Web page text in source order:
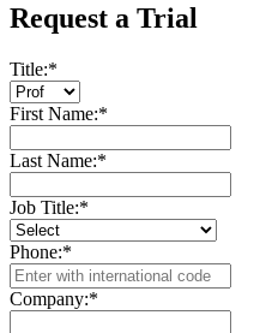
Request a Trial
Title:*
First Name:*
Last Name:*
Job Title:*
Phone:*
Company:*